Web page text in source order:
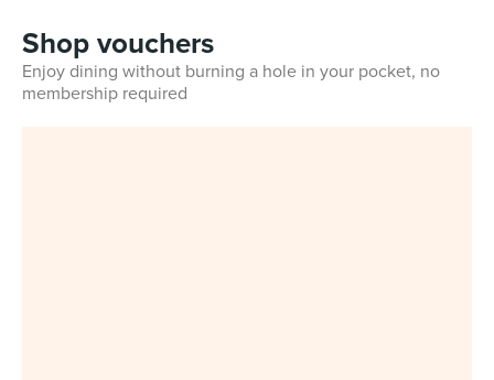
Shop vouchers
Enjoy dining without burning a hole in your pocket, no
membership required